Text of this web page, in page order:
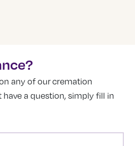
any of our cremation
have a question, simply fill in